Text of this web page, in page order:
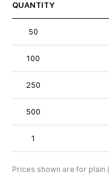
QUANTITY
50
100
250
500
1
Prices shown are for